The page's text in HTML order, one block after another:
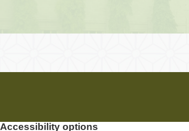
Accessibility options